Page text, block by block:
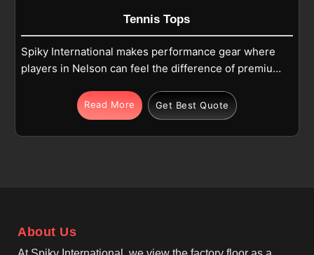
Tennis Tops
Spiky International makes performance gear where
players in Nelson can feel the difference of premium
in Nelson results in a quick-dry and lightweight
construction. If you are looking for Tennis Tops
Manufacturers in Nelson, although we operate from
commitment to high quality and sportswear industry
Read More Get Best Quote
About Us